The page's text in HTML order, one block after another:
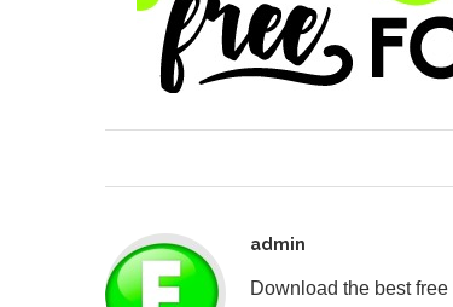
admin
Download the best